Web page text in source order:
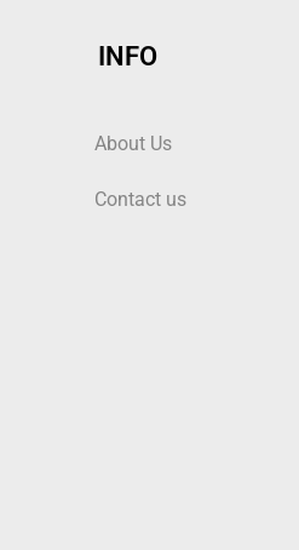
INFO
About Us
Contact us